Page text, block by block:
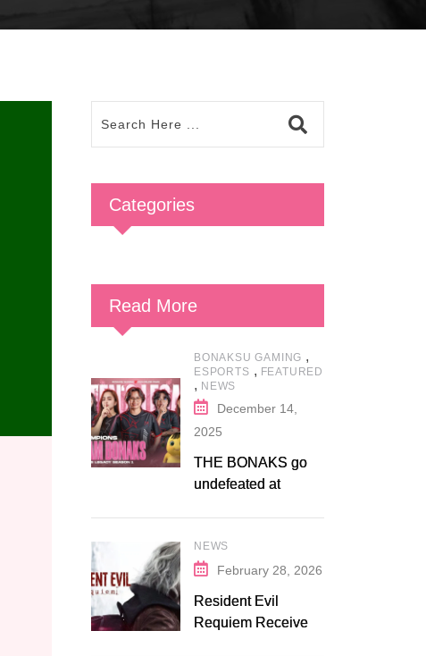
Categories
Read More
BONAKSU GAMING ,
ESPORTS , FEATURED
, NEWS
December 14,
2025
THE BONAKS go
undefeated at
NEWS
February 28, 2026
Resident Evil
Requiem Receives